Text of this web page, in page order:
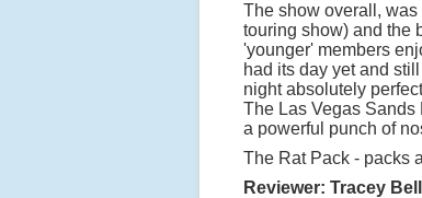
The show overall,
touring show) and the
'younger' members
had its day yet and
night absolutely
The Las Vegas
a powerful punch of
The Rat Pack - packs
Reviewer: Tracey Bell